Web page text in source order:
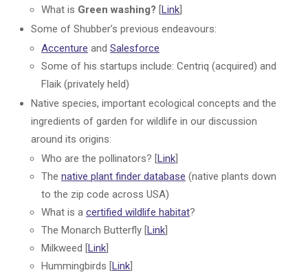
What is Green washing? [Link]
Some of Shubber’s previous endeavours:
Accenture and Salesforce
Some of his startups include: Centriq (acquired) and
Flaik (privately held)
Native species, important ecological concepts and the
ingredients of garden for wildlife in our discussion
around its origins:
Who are the pollinators? [Link]
The native plant finder database (native plants down
to the zip code across USA)
What is a certified wildlife habitat?
The Monarch Butterfly [Link]
Milkweed [Link]
Hummingbirds [Link]